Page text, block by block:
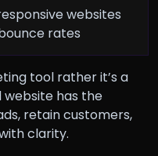
websites
rates
tool rather it’s a
website has the
retain customers,
clarity.